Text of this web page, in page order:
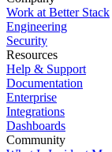
Work at Better Stack
Engineering
Security
Resources
Help & Support
Documentation
Enterprise
Integrations
Dashboards
Community